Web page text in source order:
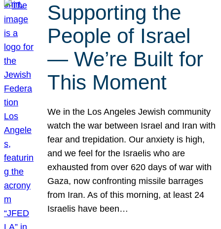
Supporting the
People of Israel
— We’re Built for
This Moment
We in the Los Angeles Jewish community
watch the war between Israel and Iran with
fear and trepidation. Our anxiety is high,
and we feel for the Israelis who are
exhausted from over 620 days of war with
Gaza, now confronting missile barrages
from Iran. As of this morning, at least 24
Israelis have been…